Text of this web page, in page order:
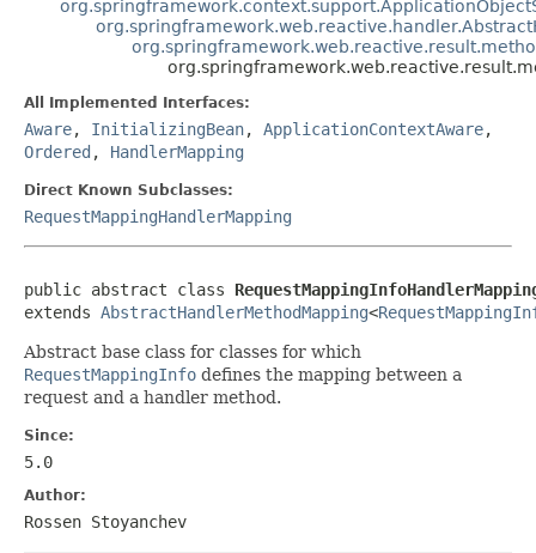
All Implemented Interfaces:
Aware, InitializingBean, ApplicationContextAware,
Ordered , HandlerMapping
Direct Known Subclasses:
RequestMappingHandlerMapping
public abstract class
extends AbstractHandlerMethodMapping<
Abstract base class for classes for which
RequestMappingInfo defines the mapping between a
request and a handler method.
Since:
5.0
Author:
Rossen Stoyanchev